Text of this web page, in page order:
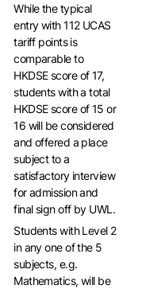
While the typical
entry with 112 UCAS
tariff points is
comparable to
HKDSE score of 17,
students with a total
HKDSE score of 15 or
16 will be considered
and offered a place
subject to a
satisfactory interview
for admission and
final sign off by UWL.
Students with Level 2
in any one of the 5
subjects, e.g.
Mathematics, will be